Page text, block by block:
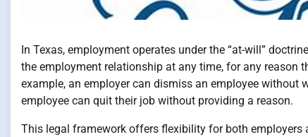
In Texas, employment operates under the “at-will”
the employment relationship at any time, for any reason
example, an employer can dismiss an employee without
employee can quit their job without providing a reason.
This legal framework offers flexibility for both